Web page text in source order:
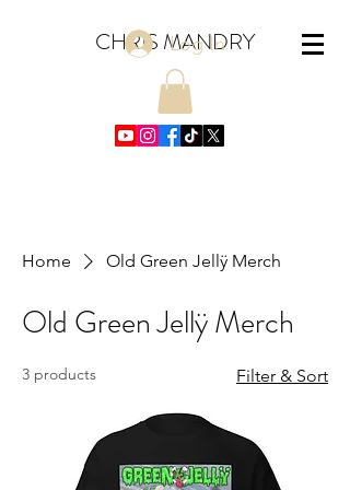
CHRIS MANDRY
Log In
Home Old Green Jellÿ Merch
Old Green Jellÿ Merch
3 products Filter & Sort